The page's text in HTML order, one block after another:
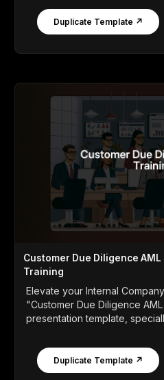
Duplicate Template ↗
Customer Due Diligence AML
Training
Elevate your Internal
"Customer Due Diligence
presentation template,
Duplicate Template ↗